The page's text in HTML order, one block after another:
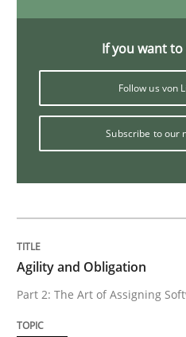
Advance
Verification and
Written byBrett Bicknell Karim
Methods
If you want
Follow us von
Subscribe to our
Agility and Obligation
Part 2: The Art of Assigning